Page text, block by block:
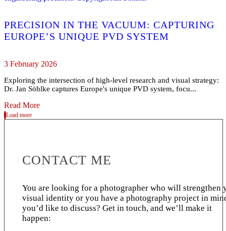
PRECISION IN THE VACUUM: CAPTURING
EUROPE’S UNIQUE PVD SYSTEM
3 February 2026
Exploring the intersection of high-level research and visual strategy:
Dr. Jan Söhlke captures Europe's unique PVD system, focu...
Read More
Load more
CONTACT ME
You are looking for a photographer who will strengthen
visual identity or you have a photography project in
you’d like to discuss? Get in touch, and we’ll make it
happen: